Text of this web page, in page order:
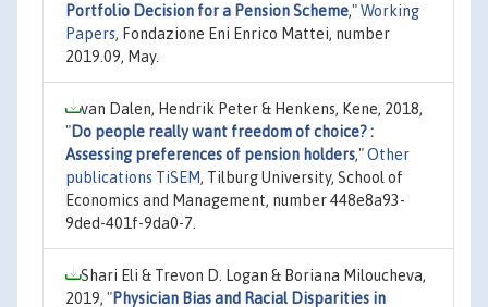
Portfolio Decision for a Pension Scheme,"Working
Papers, Fondazione Eni Enrico Mattei, number
2019.09, May.
van Dalen, Hendrik Peter & Henkens, Kene, 2018,
"Do people really want freedom of choice? :
Assessing preferences of pension holders,"Other
publications TiSEM, Tilburg University, School of
Economics and Management, number 448e8a93-
9ded-401f-9da0-7.
Shari Eli & Trevon D. Logan & Boriana Miloucheva,
2019, "Physician Bias and Racial Disparities in